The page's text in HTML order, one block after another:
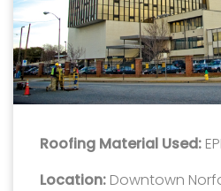
Roofing Material Used:
Location: Downtown